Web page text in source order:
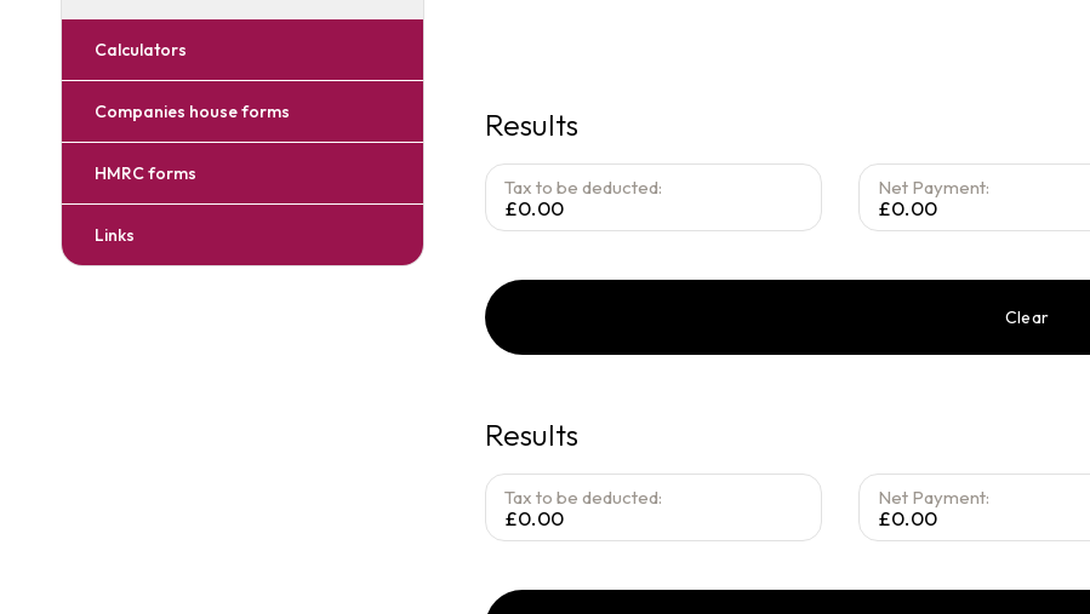
Calculators
Companies house forms
HMRC forms
Links
Results
Tax to be deducted:
£0.00
Net Payment:
£0.00
Clear
Results
Tax to be deducted:
£0.00
Net Payment:
£0.00